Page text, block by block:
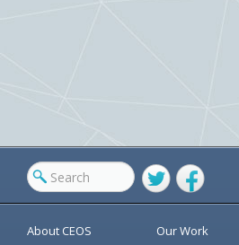
TwitterFacebook
About CEOS
Our Work